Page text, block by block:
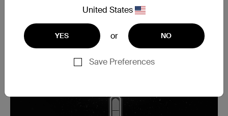
United States
YES or NO
Save Preferences